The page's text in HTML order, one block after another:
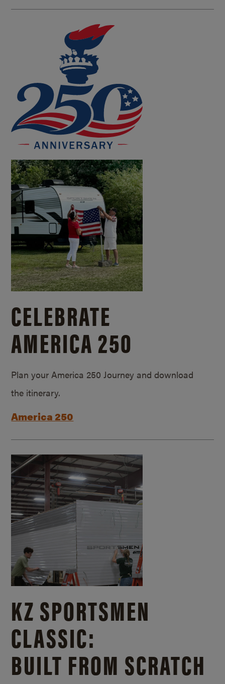
CELEBRATE
AMERICA 250
Plan your America 250 Journey and download
the itinerary.
America 250
KZ SPORTSMEN
CLASSIC:
BUILT FROM SCRATCH